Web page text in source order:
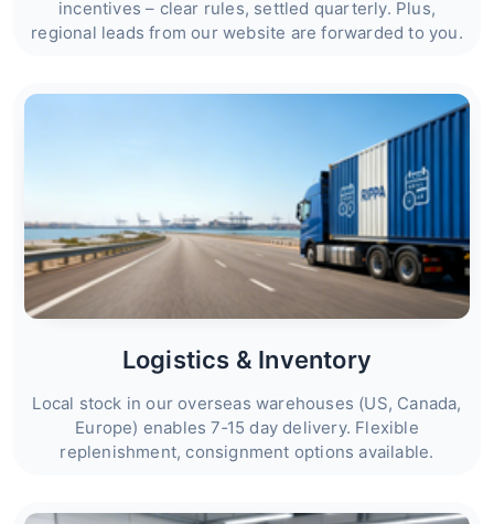
incentives – clear rules, settled quarterly. Plus,
regional leads from our website are forwarded to you.
Logistics & Inventory
Local stock in our overseas warehouses (US, Canada,
Europe) enables 7‑15 day delivery. Flexible
replenishment, consignment options available.